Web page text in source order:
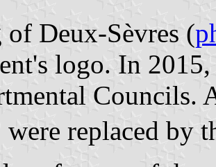
Deux-Sèvres (
logo. In
Councils.
replaced by